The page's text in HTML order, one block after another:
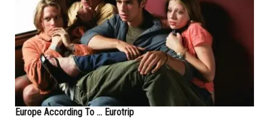
Europe According To ... Eurotrip